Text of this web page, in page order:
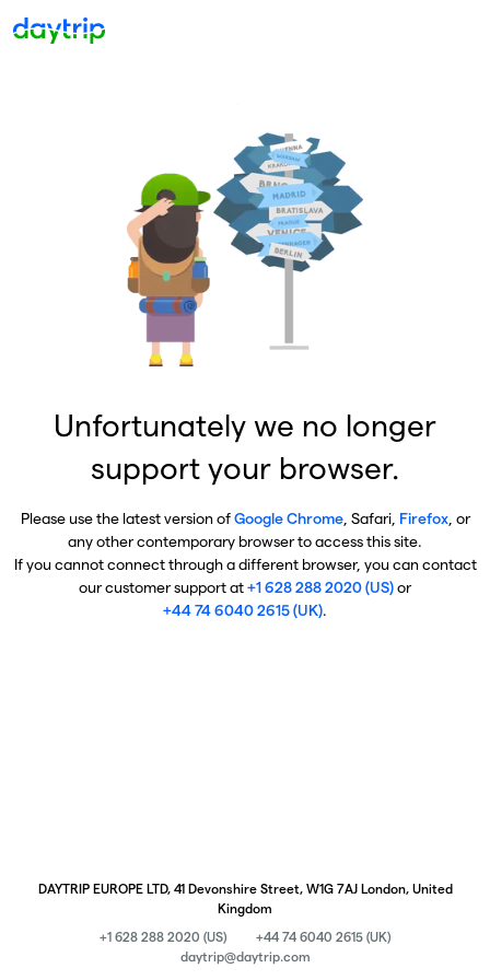
Unfortunately we no longer
support your browser.
Please use the latest version ofGoogle Chrome, Safari, Firefox, or
any other contemporary browser to access this site.
If you cannot connect through a different browser, you can contact
our customer support at+1 628 288 2020 (US)or
+44 74 6040 2615 (UK).
DAYTRIP EUROPE LTD, 41 Devonshire Street, W1G 7AJ London, United
Kingdom
+1 628 288 2020 (US)
+44 74 6040 2615 (UK)
daytrip@daytrip.com